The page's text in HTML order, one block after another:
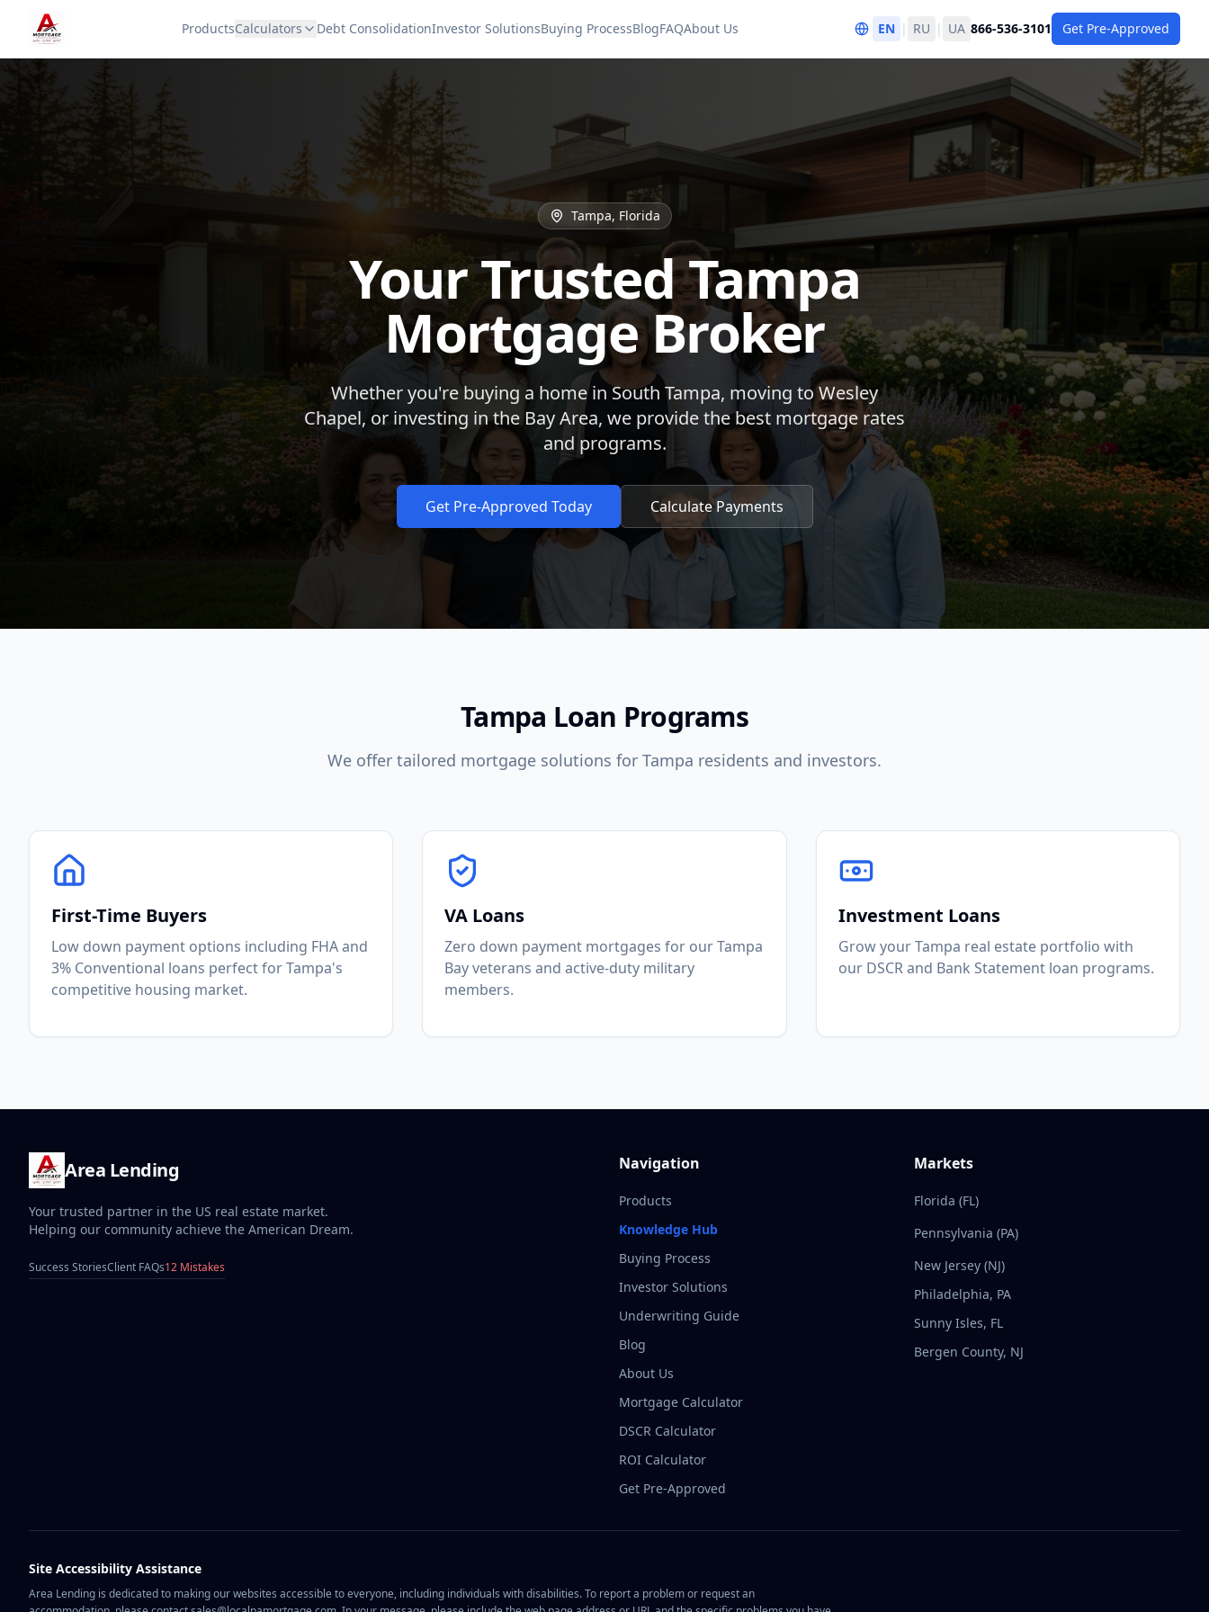
ProductsCalculators Debt ConsolidationInvestor SolutionsBuying ProcessBlogFAQAbout Us EN | RU | UA 866-536-3101 Get Pre-Approved
Tampa, Florida
Your Trusted Tampa
Mortgage Broker
Whether you're buying a home in South Tampa, moving to Wesley
Chapel, or investing in the Bay Area, we provide the best mortgage rates
and programs.
Get Pre-Approved Today Calculate Payments
Tampa Loan Programs
We offer tailored mortgage solutions for Tampa residents and investors.
First-Time Buyers
Low down payment options including FHA and
3% Conventional loans perfect for Tampa's
competitive housing market.
VA Loans
Zero down payment mortgages for our Tampa
Bay veterans and active-duty military
members.
Investment Loans
Grow your Tampa real estate portfolio with
our DSCR and Bank Statement loan programs.
Area Lending
Your trusted partner in the US real estate market.
Helping our community achieve the American Dream.
Success StoriesClient FAQs12 Mistakes
Navigation
Products
Knowledge Hub
Buying Process
Investor Solutions
Underwriting Guide
Blog
About Us
Mortgage Calculator
DSCR Calculator
ROI Calculator
Get Pre-Approved
Markets
Florida (FL)
Pennsylvania (PA)
New Jersey (NJ)
Philadelphia, PA
Sunny Isles, FL
Bergen County, NJ
Site Accessibility Assistance
Area Lending is dedicated to making our websites accessible to everyone, including individuals with disabilities. To report a problem or request an